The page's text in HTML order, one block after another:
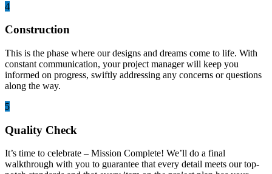
4
Construction
This is the phase where our designs and dreams come to life. With
constant communication, your project manager will keep you
informed on progress, swiftly addressing any concerns or questions
along the way.
5
Quality Check
It’s time to celebrate – Mission Complete! We’ll do a final
walkthrough with you to guarantee that every detail meets our top-